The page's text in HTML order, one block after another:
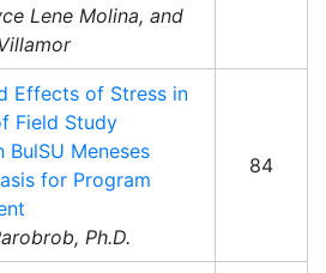
Lene Molina, and
Effects of Stress in
Field Study
BulSU Meneses
for Program
Ph.D.
84